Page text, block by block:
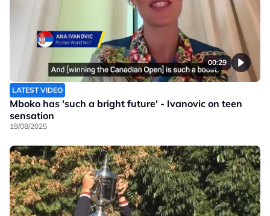
00:29
LATEST VIDEO
Mboko has 'such a bright future' - Ivanovic on teen
sensation
19/08/2025